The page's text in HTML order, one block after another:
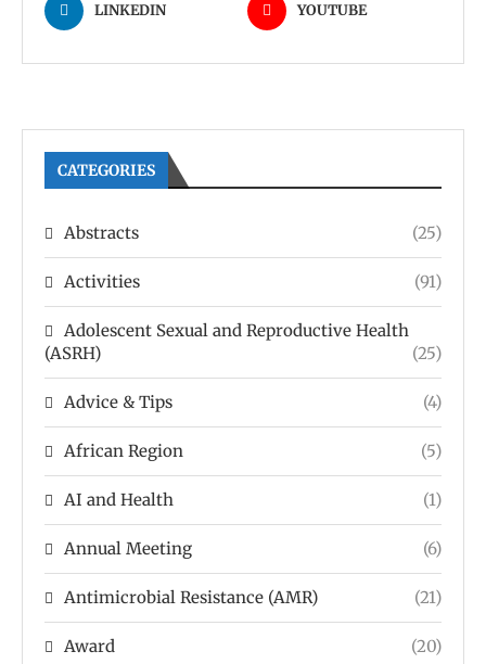
LINKEDIN YOUTUBE
CATEGORIES
Abstracts (25)
Activities (91)
Adolescent Sexual and Reproductive Health
(ASRH)
(25)
Advice & Tips (4)
African Region (5)
AI and Health (1)
Annual Meeting (6)
Antimicrobial Resistance (AMR) (21)
Award (20)